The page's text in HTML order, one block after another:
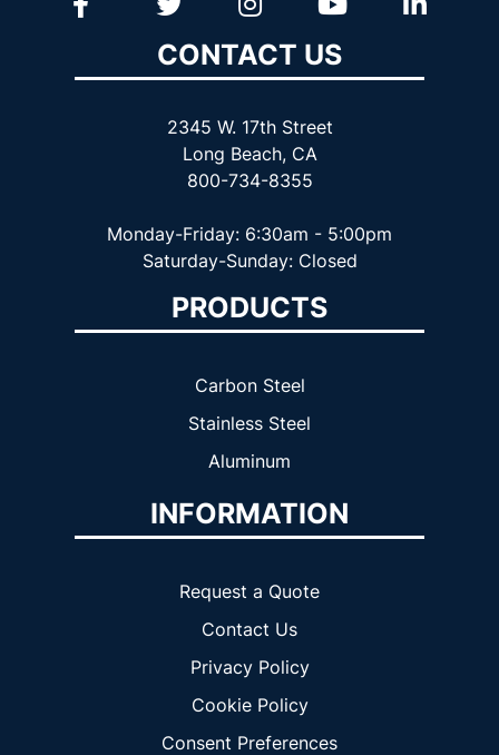
CONTACT US
2345 W. 17th Street
Long Beach, CA
800-734-8355
Monday-Friday: 6:30am - 5:00pm
Saturday-Sunday: Closed
PRODUCTS
Carbon Steel
Stainless Steel
Aluminum
INFORMATION
Request a Quote
Contact Us
Privacy Policy
Cookie Policy
Consent Preferences